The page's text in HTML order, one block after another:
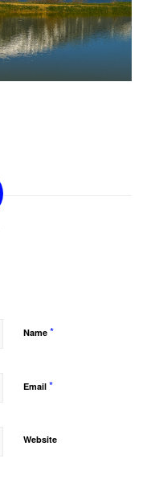
Name *
Email *
Website